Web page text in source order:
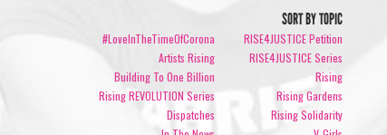
SORT BY TOPIC
#LoveInTheTimeOfCorona
Artists Rising
Building To One Billion
Rising REVOLUTION Series
Dispatches
RISE4JUSTICE Petition
RISE4JUSTICE Series
Rising
Rising Gardens
Rising Solidarity